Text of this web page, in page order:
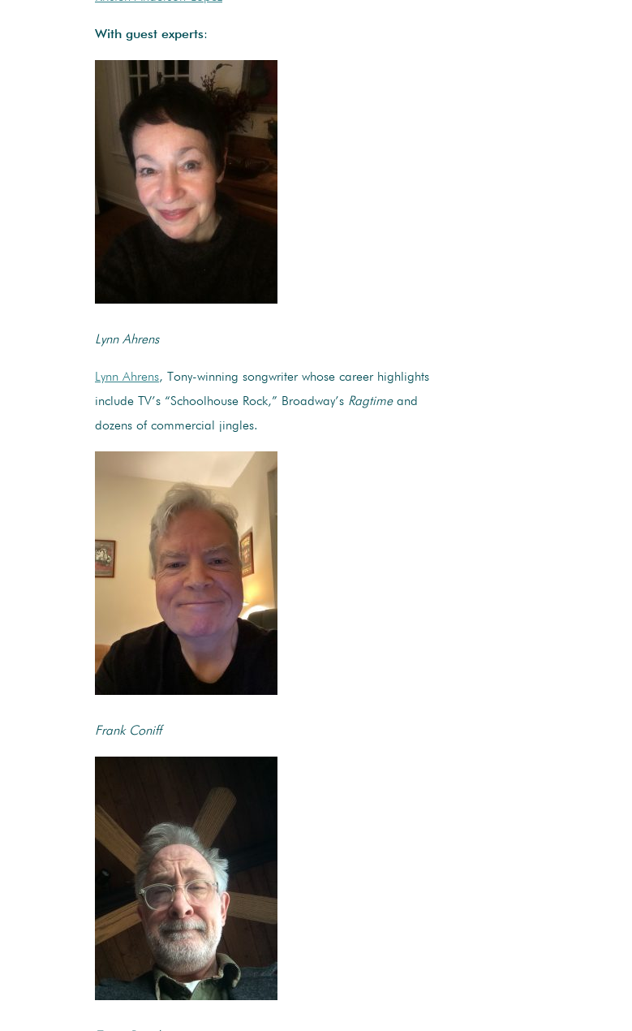
With guest experts:
Lynn Ahrens
Lynn Ahrens, Tony-winning songwriter whose career highlights
include TV’s “Schoolhouse Rock,” Broadway’s Ragtimeand
dozens of commercial jingles.
Frank Coniff